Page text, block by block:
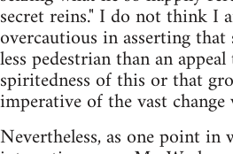
secret reins." I do not think I
overcautious in asserting
less pedestrian than an
spiritedness of this or that
imperative of the vast
Nevertheless, as one point in